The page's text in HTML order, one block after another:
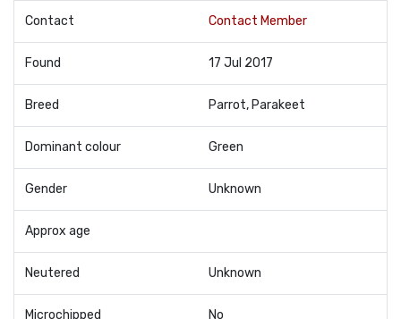
Contact Contact Member
Found 17 Jul 2017
Breed Parrot, Parakeet
Dominant colour Green
Gender Unknown
Approx age
Neutered Unknown
Microchipped No